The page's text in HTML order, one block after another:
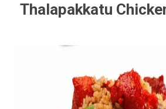
Thalapakkatu